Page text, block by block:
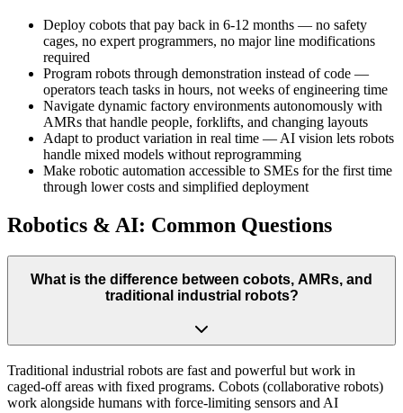
Deploy cobots that pay back in 6-12 months — no safety
cages, no expert programmers, no major line modifications
required
Program robots through demonstration instead of code —
operators teach tasks in hours, not weeks of engineering time
Navigate dynamic factory environments autonomously with
AMRs that handle people, forklifts, and changing layouts
Adapt to product variation in real time — AI vision lets robots
handle mixed models without reprogramming
Make robotic automation accessible to SMEs for the first time
through lower costs and simplified deployment
Robotics & AI: Common Questions
What is the difference between cobots, AMRs, and
traditional industrial robots?
Traditional industrial robots are fast and powerful but work in
caged-off areas with fixed programs. Cobots (collaborative robots)
work alongside humans with force-limiting sensors and AI